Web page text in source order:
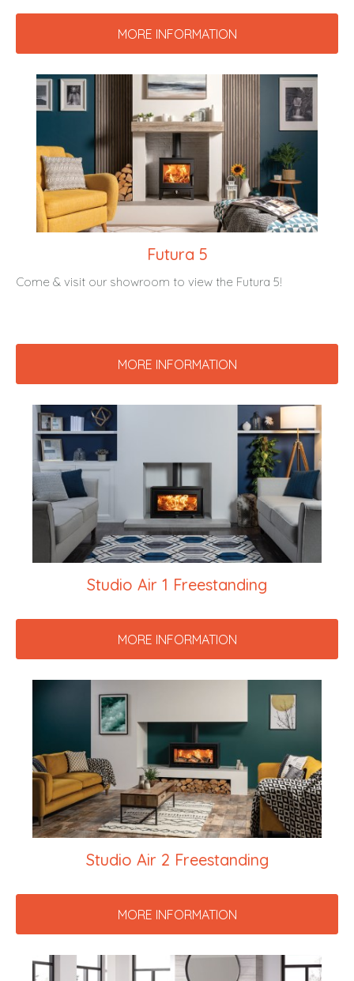
MORE INFORMATION
Futura 5
Come & visit our showroom to view the Futura 5!
MORE INFORMATION
Studio Air 1 Freestanding
MORE INFORMATION
Studio Air 2 Freestanding
MORE INFORMATION